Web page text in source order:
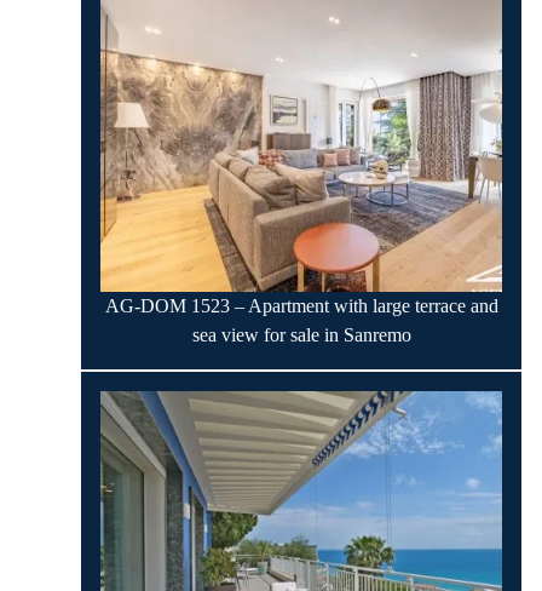
AG-DOM 1523 – Apartment with large terrace and
sea view for sale in Sanremo